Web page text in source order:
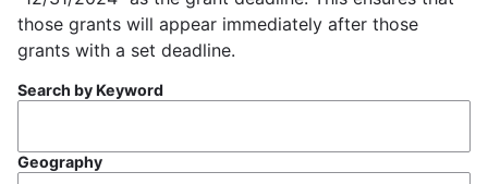
those grants will appear immediately after those
grants with a set deadline.
Search by Keyword
Geography